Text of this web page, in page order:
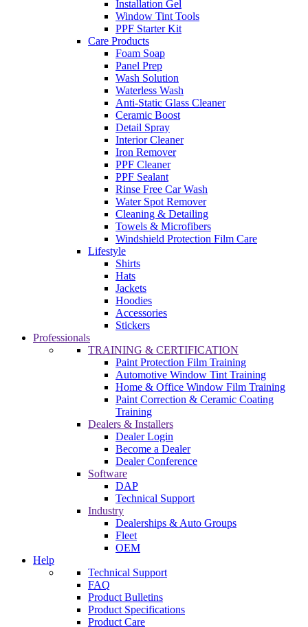
Installation Gel
Window Tint Tools
PPF Starter Kit
Care Products
Foam Soap
Panel Prep
Wash Solution
Waterless Wash
Anti-Static Glass Cleaner
Ceramic Boost
Detail Spray
Interior Cleaner
Iron Remover
PPF Cleaner
PPF Sealant
Rinse Free Car Wash
Water Spot Remover
Cleaning & Detailing
Towels & Microfibers
Windshield Protection Film Care
Lifestyle
Shirts
Hats
Jackets
Hoodies
Accessories
Stickers
Professionals
TRAINING & CERTIFICATION
Paint Protection Film Training
Automotive Window Tint Training
Home & Office Window Film Training
Paint Correction & Ceramic Coating
Training
Dealers & Installers
Dealer Login
Become a Dealer
Dealer Conference
Software
DAP
Technical Support
Industry
Dealerships & Auto Groups
Fleet
OEM
Help
Technical Support
FAQ
Product Bulletins
Product Specifications
Product Care